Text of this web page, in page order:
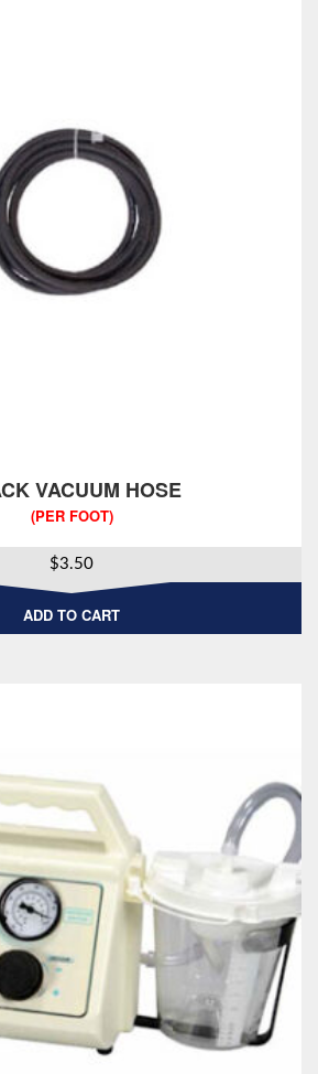
VACUUM HOSE
(PER FOOT)
$3.50
ADD TO CART